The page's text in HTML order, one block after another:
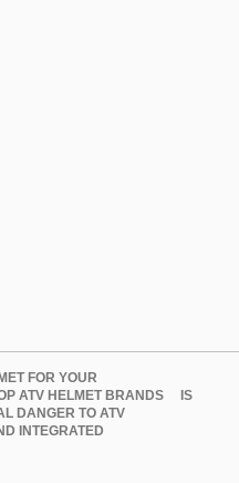
FOR YOUR
ATV HELMET BRANDS
IS
DANGER TO ATV
INTEGRATED